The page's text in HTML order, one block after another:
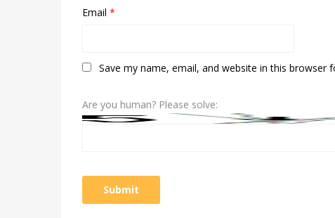
Email *
Save my name, email, and website in this browser
Are you human? Please solve: